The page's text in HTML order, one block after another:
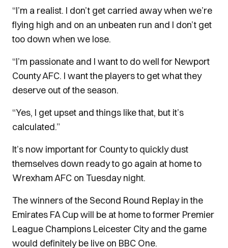
“I’m a realist. I don’t get carried away when we’re
flying high and on an unbeaten run and I don’t get
too down when we lose.
“I’m passionate and I want to do well for Newport
County AFC. I want the players to get what they
deserve out of the season.
“Yes, I get upset and things like that, but it’s
calculated.”
It’s now important for County to quickly dust
themselves down ready to go again at home to
Wrexham AFC on Tuesday night.
The winners of the Second Round Replay in the
Emirates FA Cup will be at home to former Premier
League Champions Leicester City and the game
would definitely be live on BBC One.